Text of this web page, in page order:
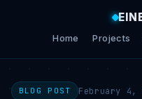
Home Projects
BLOG POST February 4,